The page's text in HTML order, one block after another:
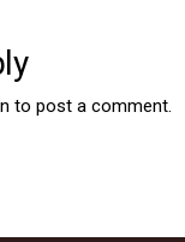
to post a comment.